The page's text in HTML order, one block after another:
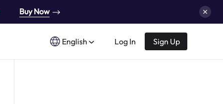
Buy Now
English Log In Sign Up